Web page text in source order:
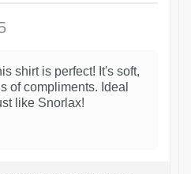
shirt is perfect! It's soft,
of compliments. Ideal
like Snorlax!